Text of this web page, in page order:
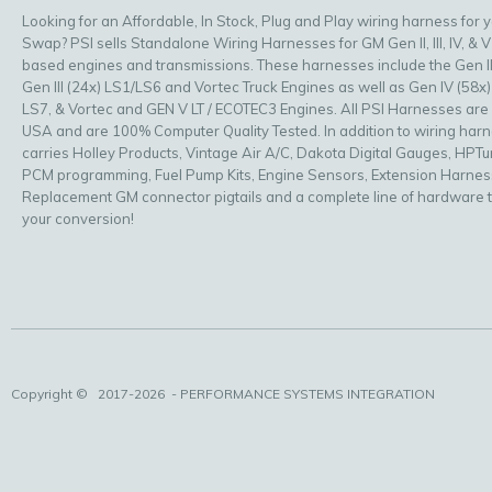
Looking for an Affordable, In Stock, Plug and Play wiring harness for
Swap? PSI sells Standalone Wiring Harnesses for GM Gen II, III, IV, & V
based engines and transmissions. These harnesses include the Gen II
Gen III (24x) LS1/LS6 and Vortec Truck Engines as well as Gen IV
LS7, & Vortec and GEN V LT / ECOTEC3 Engines. All PSI Harnesses
USA and are 100% Computer Quality Tested. In addition to wiring
carries Holley Products, Vintage Air A/C, Dakota Digital Gauges,
PCM programming, Fuel Pump Kits, Engine Sensors, Extension
Replacement GM connector pigtails and a complete line of hardware
your conversion!
Copyright © 2017-2026 - PERFORMANCE SYSTEMS INTEGRATION